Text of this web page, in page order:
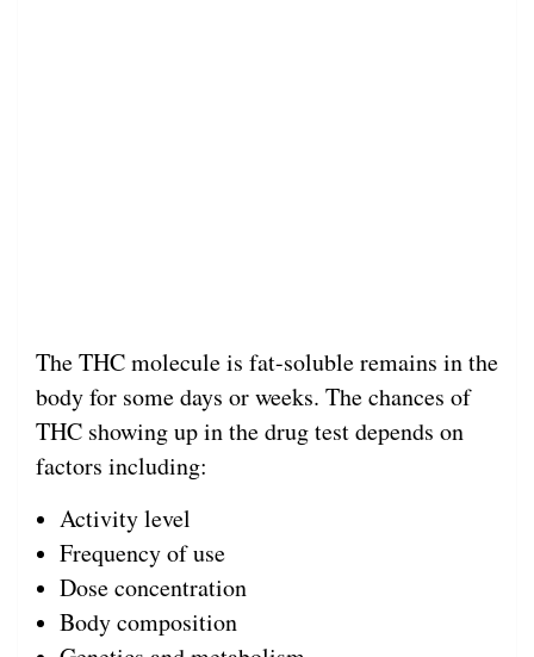
The THC molecule is fat-soluble remains in the
body for some days or weeks. The chances of
THC showing up in the drug test depends on
factors including:
Activity level
Frequency of use
Dose concentration
Body composition